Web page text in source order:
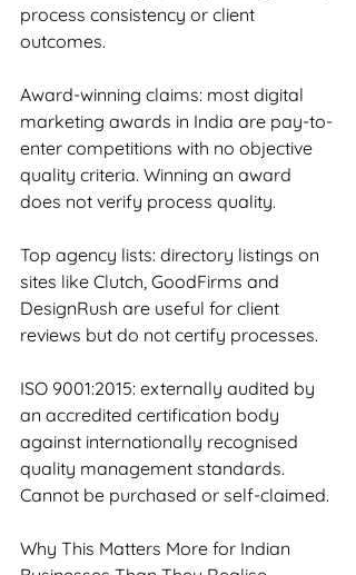
process consistency or client
outcomes.
Award-winning claims: most digital
marketing awards in India are pay-to-
enter competitions with no objective
quality criteria. Winning an award
does not verify process quality.
Top agency lists: directory listings on
sites like Clutch, GoodFirms and
DesignRush are useful for client
reviews but do not certify processes.
ISO 9001:2015: externally audited by
an accredited certification body
against internationally recognised
quality management standards.
Cannot be purchased or self-claimed.
Why This Matters More for Indian